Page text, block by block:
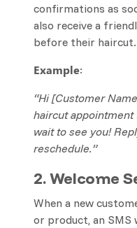
confirmations as
also receive a
before their haircut.
Example:
“Hi [Customer
haircut appointment
wait to see you!
reschedule.”
2. Welcome
When a new
or product, an